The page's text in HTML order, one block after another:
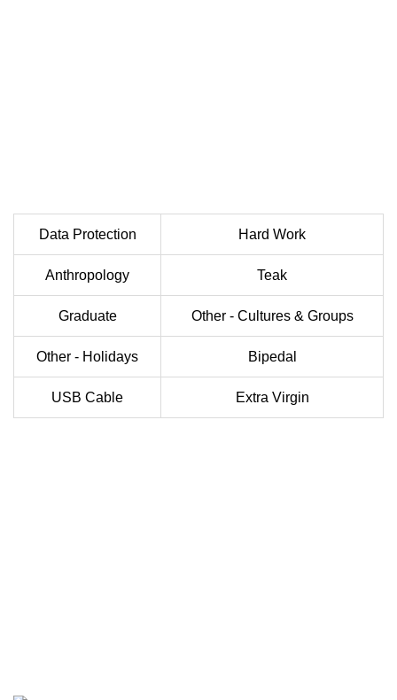
Data Protection Hard Work
Anthropology Teak
Graduate Other - Cultures & Groups
Other - Holidays Bipedal
USB Cable Extra Virgin